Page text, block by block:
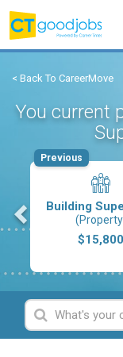
< Back To CareerMove
You current
Building
$15,800
Previous